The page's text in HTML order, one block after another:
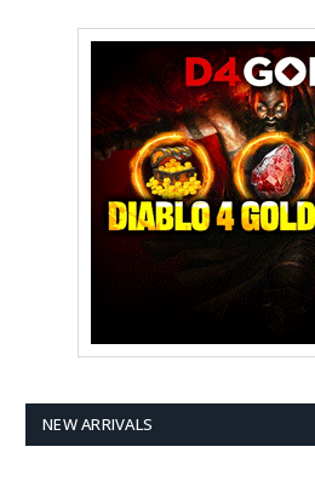
NEW ARRIVALS